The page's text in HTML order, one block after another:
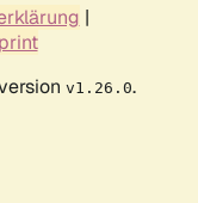
|
v1.26.0.